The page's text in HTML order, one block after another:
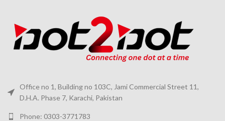
Office no 1, Building no 103C, Jami Commercial Street 11,
D.H.A. Phase 7, Karachi, Pakistan
Phone: 0303-3771783